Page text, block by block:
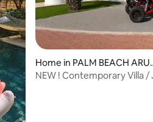
Home in PALM BEACH
A
NEW ! Contemporary Villa /